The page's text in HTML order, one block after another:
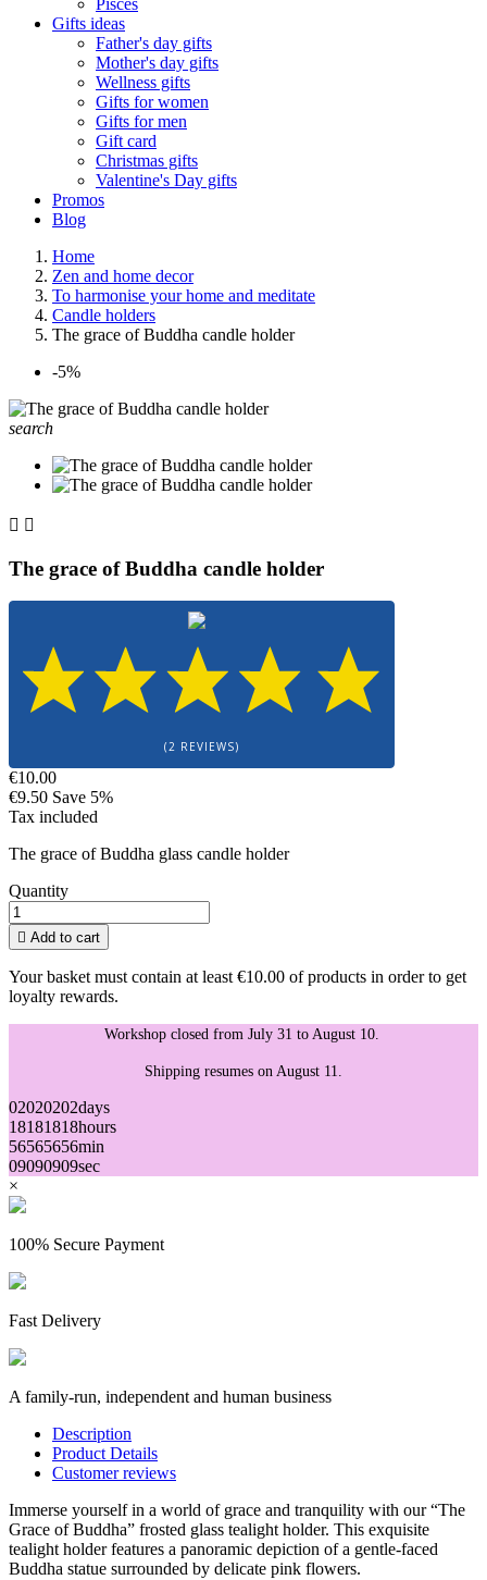
Pisces
Gifts ideas
Father's day gifts
Mother's day gifts
Wellness gifts
Gifts for women
Gifts for men
Gift card
Christmas gifts
Valentine's Day gifts
Promos
Blog
Home
Zen and home decor
To harmonise your home and meditate
Candle holders
The grace of Buddha candle holder
-5%
search
 
The grace of Buddha candle holder
(2 REVIEWS)
€10.00
€9.50 Save 5%
Tax included
The grace of Buddha glass candle holder
Quantity
 Add to cart
Your basket must contain at least €10.00 of products in order to get
loyalty rewards.
Workshop closed from July 31 to August 10.
Shipping resumes on August 11.
02020202days
18181818hours
56565656min
09090909sec
×
100% Secure Payment
Fast Delivery
A family-run, independent and human business
Description
Product Details
Customer reviews
Immerse yourself in a world of grace and tranquility with our “The
Grace of Buddha” frosted glass tealight holder. This exquisite
tealight holder features a panoramic depiction of a gentle-faced
Buddha statue surrounded by delicate pink flowers.